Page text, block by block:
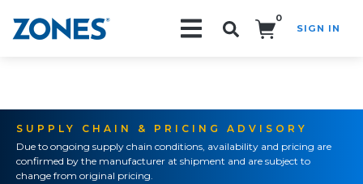
0
SIGN IN
SUPPLY CHAIN & PRICING ADVISORY
Due to ongoing supply chain conditions, availability and pricing are
confirmed by the manufacturer at shipment and are subject to
change from original pricing.